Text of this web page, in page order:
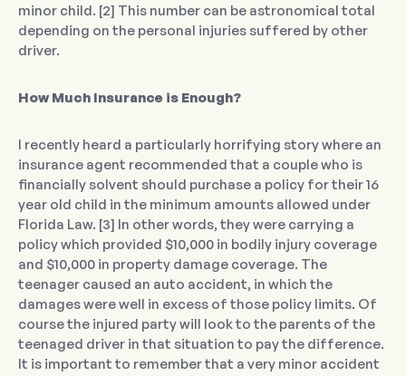
minor child. [2] This number can be astronomical total
depending on the personal injuries suffered by other
driver.
How Much Insurance is Enough?
I recently heard a particularly horrifying story where an
insurance agent recommended that a couple who is
financially solvent should purchase a policy for their 16
year old child in the minimum amounts allowed under
Florida Law. [3] In other words, they were carrying a
policy which provided $10,000 in bodily injury coverage
and $10,000 in property damage coverage. The
teenager caused an auto accident, in which the
damages were well in excess of those policy limits. Of
course the injured party will look to the parents of the
teenaged driver in that situation to pay the difference.
It is important to remember that a very minor accident